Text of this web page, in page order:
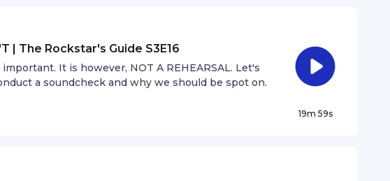
| The Rockstar's Guide S3E16
It is however, NOT A REHEARSAL. Let's
a soundcheck and why we should be spot on.
19m 59s